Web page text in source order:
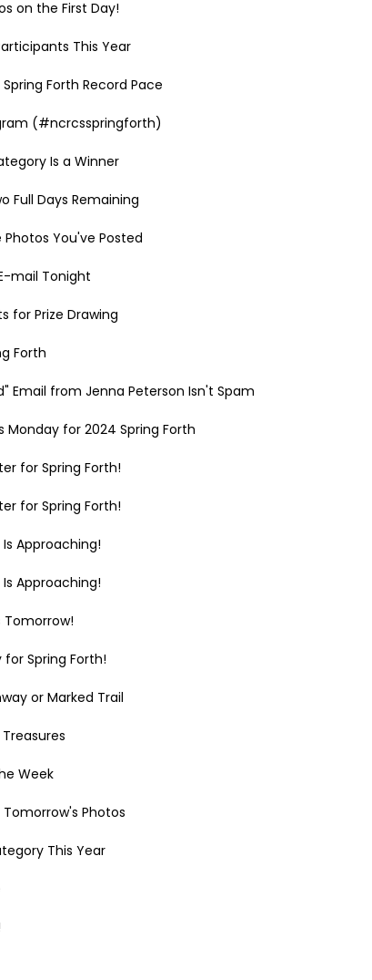
on the First Day!
This Year
Forth Record Pace
(#ncrcsspringforth)
Is a Winner
Full Days Remaining
You've Posted
mail Tonight
for Prize Drawing
Forth
Email from Jenna Peterson Isn't Spam
for 2024 Spring Forth
for Spring Forth!
for Spring Forth!
Approaching!
Approaching!
Tomorrow!
Spring Forth!
or Marked Trail
Week
Photos
This Year